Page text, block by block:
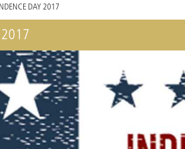
DAY 2017
2017